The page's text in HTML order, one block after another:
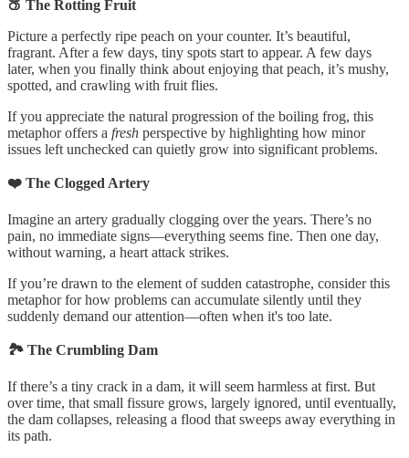
🍑 The Rotting Fruit
Picture a perfectly ripe peach on your counter. It’s beautiful,
fragrant. After a few days, tiny spots start to appear. A few days
later, when you finally think about enjoying that peach, it’s mushy,
spotted, and crawling with fruit flies.
If you appreciate the natural progression of the boiling frog, this
metaphor offers a fresh perspective by highlighting how minor
issues left unchecked can quietly grow into significant problems.
❤️ The Clogged Artery
Imagine an artery gradually clogging over the years. There’s no
pain, no immediate signs—everything seems fine. Then one day,
without warning, a heart attack strikes.
If you’re drawn to the element of sudden catastrophe, consider this
metaphor for how problems can accumulate silently until they
suddenly demand our attention—often when it's too late.
🏞️ The Crumbling Dam
If there’s a tiny crack in a dam, it will seem harmless at first. But
over time, that small fissure grows, largely ignored, until eventually,
the dam collapses, releasing a flood that sweeps away everything in
its path.